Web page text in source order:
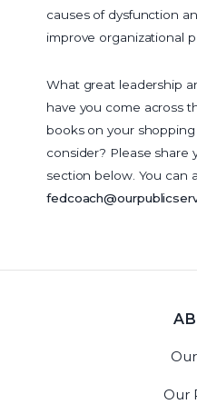
causes of dysfunction
improve organizational
What great leadership
have you come across
books on your
consider? Please share
section below. You can
Our